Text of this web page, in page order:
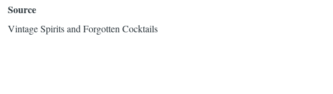
Source
Vintage Spirits and Forgotten Cocktails